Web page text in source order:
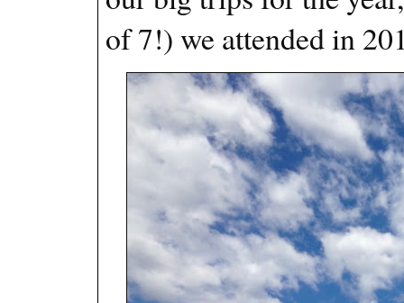
of 7!) we attended in